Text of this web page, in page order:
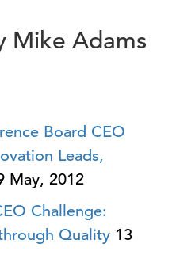
Mike Adams
Board CEO
Leads,
May, 2012
Challenge:
Quality 13